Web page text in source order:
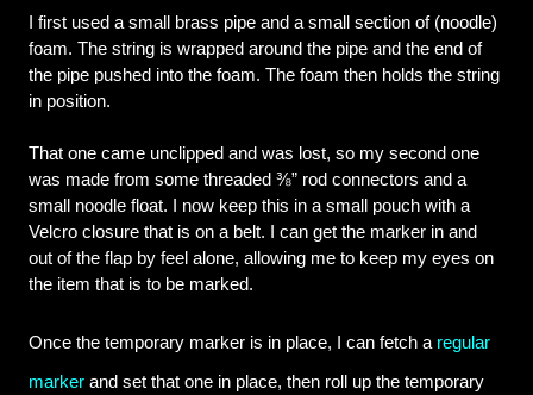
I first used a small brass pipe and a small section of (noodle)
foam. The string is wrapped around the pipe and the end of
the pipe pushed into the foam. The foam then holds the string
in position.
That one came unclipped and was lost, so my second one
was made from some threaded ⅜” rod connectors and a
small noodle float. I now keep this in a small pouch with a
Velcro closure that is on a belt. I can get the marker in and
out of the flap by feel alone, allowing me to keep my eyes on
the item that is to be marked.
Once the temporary marker is in place, I can fetch a regular
marker and set that one in place, then roll up the temporary